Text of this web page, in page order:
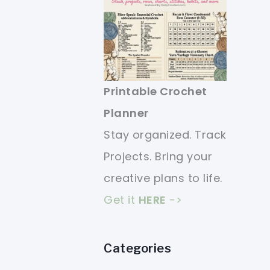
Printable Crochet
Planner
Stay organized. Track
Projects. Bring your
creative plans to life.
Get it HERE ->
Categories